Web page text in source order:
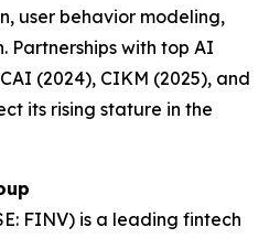
user behavior modeling,
Partnerships with top AI
(2024), CIKM (2025), and
its rising stature in the
FINV) is a leading fintech